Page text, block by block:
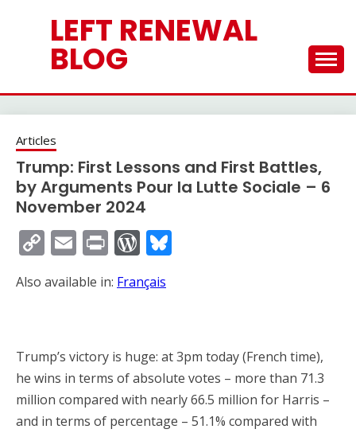
LEFT RENEWAL
BLOG
Articles
Trump: First Lessons and First Battles,
by Arguments Pour la Lutte Sociale – 6
November 2024
Copy
Link
EmailPrintWordPress
Also available in: Français
Trump’s victory is huge: at 3pm today (French time),
he wins in terms of absolute votes – more than 71.3
million compared with nearly 66.5 million for Harris –
and in terms of percentage – 51.1% compared with